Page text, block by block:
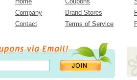
Company
Brand Stores
Contact
Terms of Service